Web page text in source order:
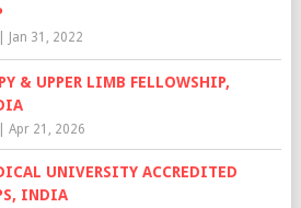
Jan 31, 2022
& UPPER LIMB FELLOWSHIP,
Apr 21, 2026
UNIVERSITY ACCREDITED
INDIA